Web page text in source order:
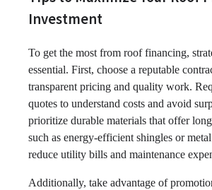
Investment
To get the most from roof financing,
essential. First, choose a reputable
transparent pricing and quality work.
quotes to understand costs and avoid
prioritize durable materials that offer
such as energy-efficient shingles or
reduce utility bills and maintenance
Additionally, take advantage of